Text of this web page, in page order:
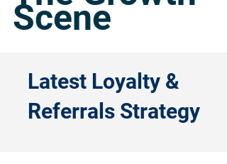
Scene
Latest Loyalty &
Referrals Strategy